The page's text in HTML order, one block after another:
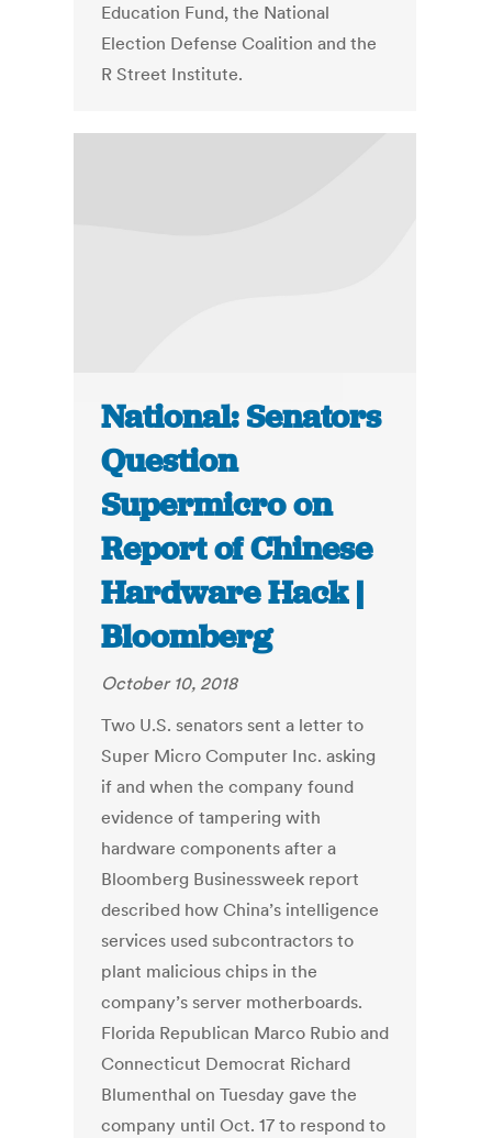
Education Fund, the National
Election Defense Coalition and the
R Street Institute.
National: Senators
Question
Supermicro on
Report of Chinese
Hardware Hack |
Bloomberg
October 10, 2018
Two U.S. senators sent a letter to
Super Micro Computer Inc. asking
if and when the company found
evidence of tampering with
hardware components after a
Bloomberg Businessweek report
described how China’s intelligence
services used subcontractors to
plant malicious chips in the
company’s server motherboards.
Florida Republican Marco Rubio and
Connecticut Democrat Richard
Blumenthal on Tuesday gave the
company until Oct. 17 to respond to